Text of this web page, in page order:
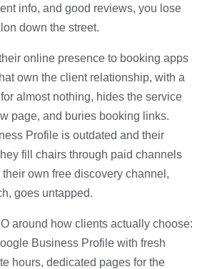
info, and good reviews, you lose
down the street.
online presence to booking apps
own the client relationship, with a
almost nothing, hides the service
page, and buries booking links.
Profile is outdated and their
fill chairs through paid channels
own free discovery channel,
goes untapped.
around how clients actually choose:
Business Profile with fresh
hours, dedicated pages for the